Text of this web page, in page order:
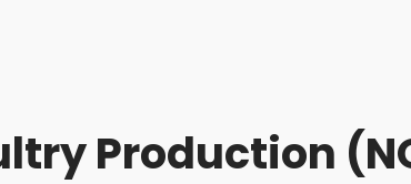
Production